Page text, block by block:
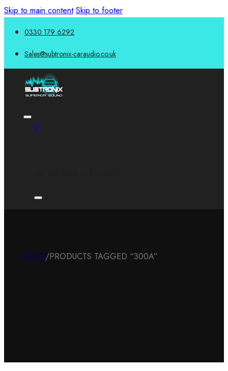
Skip to main content Skip to footer
0330 179 6292
Sales@subtronix-caraudio.co.uk
0
SHOP/PRODUCTS TAGGED “300A”